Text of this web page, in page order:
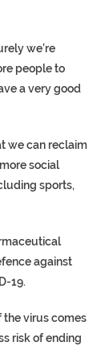
we’re
people to
a very good
we can reclaim
social
sports,
against
19.
the virus comes
risk of ending